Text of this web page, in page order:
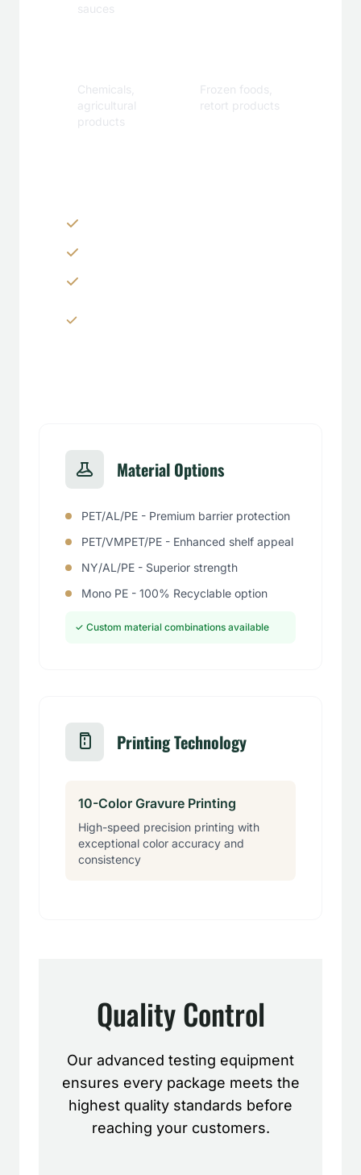
sauces
Chemicals,
agricultural
products
Frozen foods,
retort products
Material Options
PET/AL/PE - Premium barrier protection
PET/VMPET/PE - Enhanced shelf appeal
NY/AL/PE - Superior strength
Mono PE - 100% Recyclable option
✓ Custom material combinations available
Printing Technology
10-Color Gravure Printing
High-speed precision printing with
exceptional color accuracy and
consistency
Quality Control
Our advanced testing equipment
ensures every package meets the
highest quality standards before
reaching your customers.